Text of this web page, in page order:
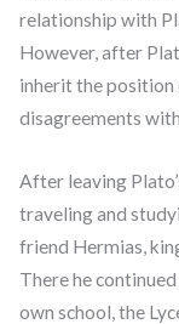
relationship with
However, after
inherit the position
disagreements
After leaving
traveling and
friend Hermias,
There he
own school, the